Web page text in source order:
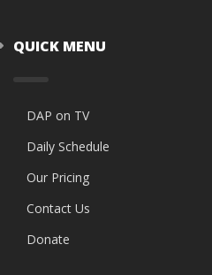
QUICK MENU
DAP on TV
Daily Schedule
Our Pricing
Contact Us
Donate